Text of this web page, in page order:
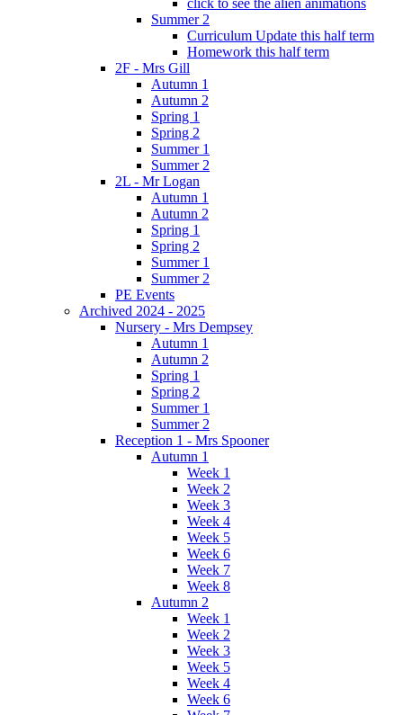
Summer 2
Curriculum Update this half term
Homework this half term
2F - Mrs Gill
Autumn 1
Autumn 2
Spring 1
Spring 2
Summer 1
Summer 2
2L - Mr Logan
Autumn 1
Autumn 2
Spring 1
Spring 2
Summer 1
Summer 2
PE Events
Archived 2024 - 2025
Nursery - Mrs Dempsey
Autumn 1
Autumn 2
Spring 1
Spring 2
Summer 1
Summer 2
Reception 1 - Mrs Spooner
Autumn 1
Week 1
Week 2
Week 3
Week 4
Week 5
Week 6
Week 7
Week 8
Autumn 2
Week 1
Week 2
Week 3
Week 5
Week 4
Week 6